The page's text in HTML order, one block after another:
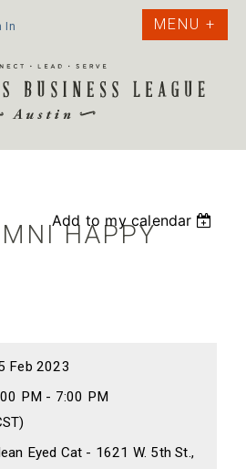
In
Add to my calendar
HAPPY
Feb 2023
PM - 7:00 PM
Eyed Cat - 1621 W. 5th St.,